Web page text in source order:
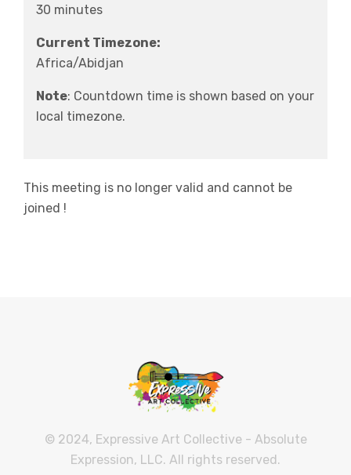
30 minutes
Current Timezone:
Africa/Abidjan
Note: Countdown time is shown based on your
local timezone.
This meeting is no longer valid and cannot be
joined !
© 2024, Expressive Art Collective - Absolute
Expression, LLC. All rights reserved.